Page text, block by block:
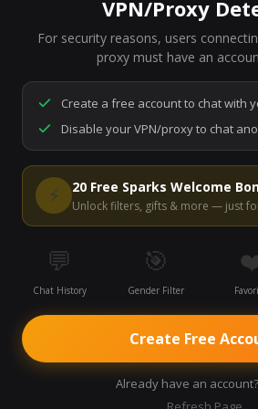
7,275people are live
Ready to
Start a chat to meet
Start Video
VPN/Proxy
For security reasons, users
proxy must have an
Create a free account to chat with
Disable your VPN/proxy to chat
⚡ 20 Free Sparks Welcome
Unlock filters, gifts & more — just
💬
Chat History
🎯
Gender Filter
Create Free
Already have an